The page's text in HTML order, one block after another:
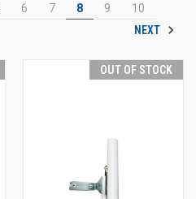
6 7 8 9
10
NEXT
OUT OF STOCK